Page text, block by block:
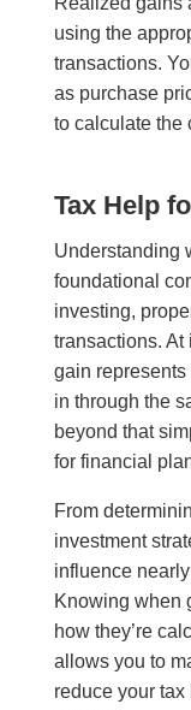
using the
transactions.
as purchase
to calculate the
Tax Help
Understanding
foundational
investing,
transactions. At
gain
in through the
beyond that
for financial
From
investment
influence
Knowing when
how they’re
allows you to
reduce your